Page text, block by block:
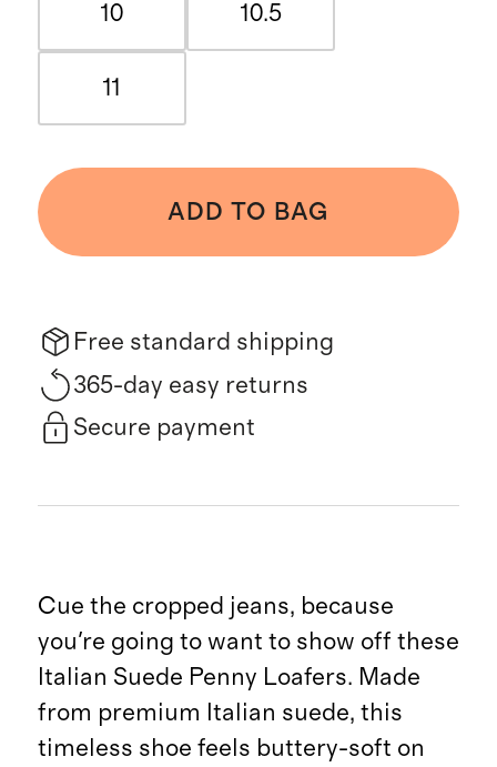
10 10.5
11
ADD TO BAG
Free standard shipping
365-day easy returns
Secure payment
Cue the cropped jeans, because
you're going to want to show off these
Italian Suede Penny Loafers. Made
from premium Italian suede, this
timeless shoe feels buttery-soft on